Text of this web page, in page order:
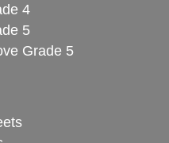
4
5
Grade 5